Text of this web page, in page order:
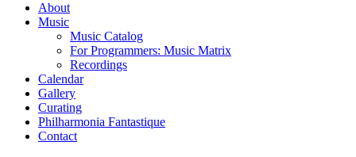
About
Music
Music Catalog
For Programmers: Music Matrix
Recordings
Calendar
Gallery
Curating
Philharmonia Fantastique
Contact